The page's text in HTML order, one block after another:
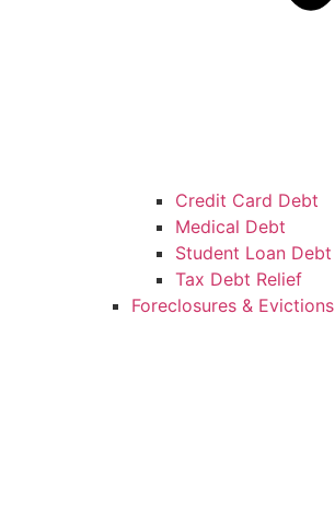
Credit Card Debt
Medical Debt
Student Loan Debt
Tax Debt Relief
Foreclosures & Evictions